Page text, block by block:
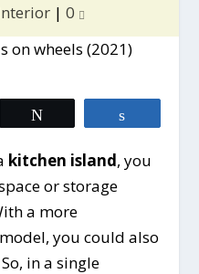
| 0
kitchen island, you
or storage
a more
you could also
in a single